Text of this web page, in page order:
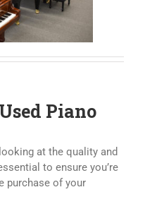
Piano
at the quality and
to ensure you’re
purchase of your